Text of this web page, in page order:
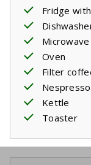
Fridge
Microwave
Oven
Filter
Nespresso
Kettle
Toaster